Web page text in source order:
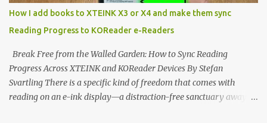
distraction-free reading. Weighing a mere 58 grams and featuring
a beautifully crisp 3.7-inch E Ink display at 259 PPI, the X3 is
designed to live on the back of your smartphone. Thanks to a
clever magnetic back, it sna...
How I add books to XTEINK X3 or X4 and make them sync
Reading Progress to KOReader e-Readers
Break Free from the Walled Garden: How to Sync Reading
Progress Across XTEINK and KOReader Devices By Stefan
Svartling There is a specific kind of freedom that comes with
reading on an e-ink display—a distraction-free sanctuary away